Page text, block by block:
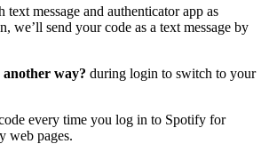
text message and authenticator app as
we’ll send your code as a text message by
way? during login to switch to your
every time you log in to Spotify for
web pages.